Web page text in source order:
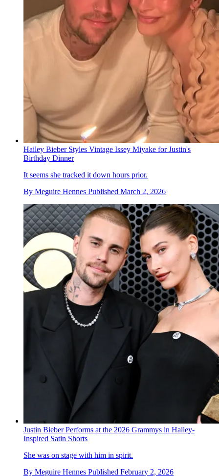
Hailey Bieber Styles Vintage Issey Miyake for Justin's
Birthday Dinner
It seems she tracked it down hours prior.
By Meguire Hennes Published March 2, 2026
Justin Bieber Performs at the 2026 Grammys in Hailey-
Inspired Satin Shorts
She was on stage with him in spirit.
By Meguire Hennes Published February 2, 2026